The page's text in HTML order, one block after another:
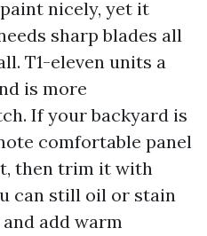
nicely, yet it
sharp blades all
T1-eleven units a
is more
If your backyard is
comfortable panel
then trim it with
can still oil or stain
add warm